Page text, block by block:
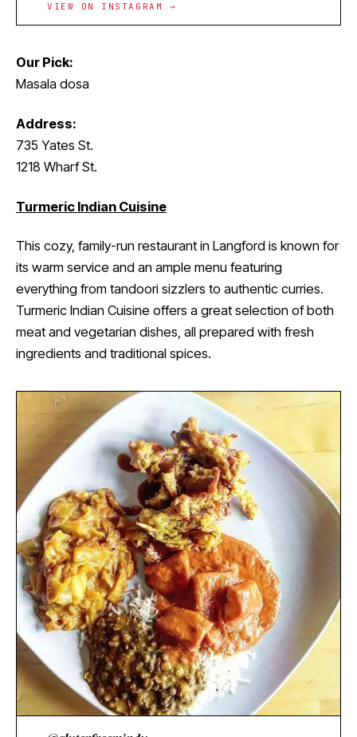
VIEW ON INSTAGRAM →
Our Pick:
Masala dosa
Address:
735 Yates St.
1218 Wharf St.
Turmeric Indian Cuisine
This cozy, family-run restaurant in Langford is known for
its warm service and an ample menu featuring
everything from tandoori sizzlers to authentic curries.
Turmeric Indian Cuisine offers a great selection of both
meat and vegetarian dishes, all prepared with fresh
ingredients and traditional spices.